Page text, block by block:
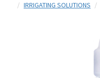
IRRIGATING SOLUTIONS